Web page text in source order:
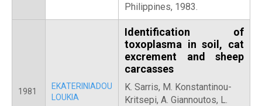
Philippines, 1983.
1981
EKATERINIADOU
LOUKIA
Identification of
toxoplasma in soil, cat
excrement and sheep
carcasses
K. Sarris, Μ. Konstantinou-
Kritsepi, Α. Giannoutos, L.